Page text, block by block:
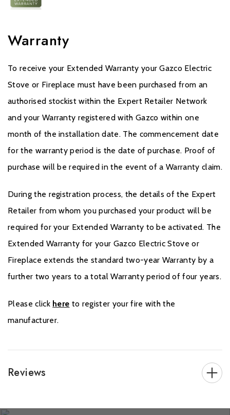
Warranty
To receive your Extended Warranty your Gazco Electric
Stove or Fireplace must have been purchased from an
authorised stockist within the Expert Retailer Network
and your Warranty registered with Gazco within one
month of the installation date. The commencement date
for the warranty period is the date of purchase. Proof of
purchase will be required in the event of a Warranty claim.
During the registration process, the details of the Expert
Retailer from whom you purchased your product will be
required for your Extended Warranty to be activated. The
Extended Warranty for your Gazco Electric Stove or
Fireplace extends the standard two-year Warranty by a
further two years to a total Warranty period of four years.
Please click here to register your fire with the
manufacturer.
Reviews